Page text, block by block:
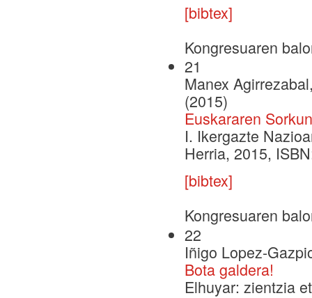
[bibtex]
Kongresuaren
21
Manex
(2015)
Euskararen
I. Ikergazte
Herria, 2015,
[bibtex]
Kongresuaren
22
Iñigo Lopez-
Bota galdera!
Elhuyar: zientzia